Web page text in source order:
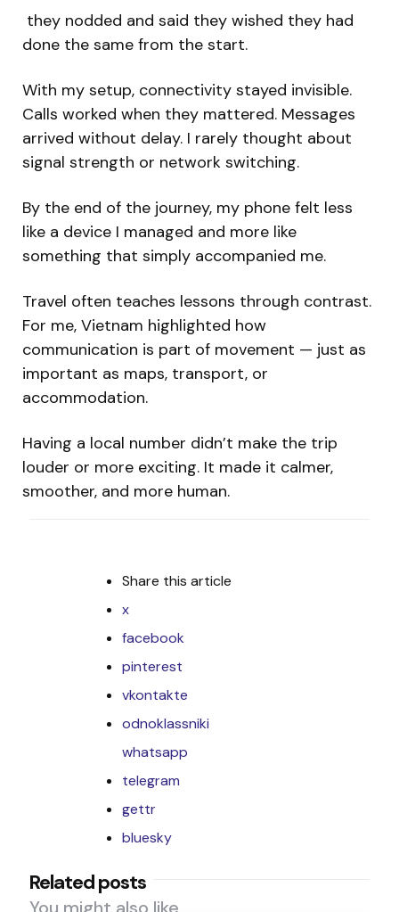
they nodded and said they wished they had
done the same from the start.
With my setup, connectivity stayed invisible.
Calls worked when they mattered. Messages
arrived without delay. I rarely thought about
signal strength or network switching.
By the end of the journey, my phone felt less
like a device I managed and more like
something that simply accompanied me.
Travel often teaches lessons through contrast.
For me, Vietnam highlighted how
communication is part of movement — just as
important as maps, transport, or
accommodation.
Having a local number didn’t make the trip
louder or more exciting. It made it calmer,
smoother, and more human.
Share this article
x
facebook
pinterest
vkontakte
odnoklassniki
whatsapp
telegram
gettr
bluesky
Related posts